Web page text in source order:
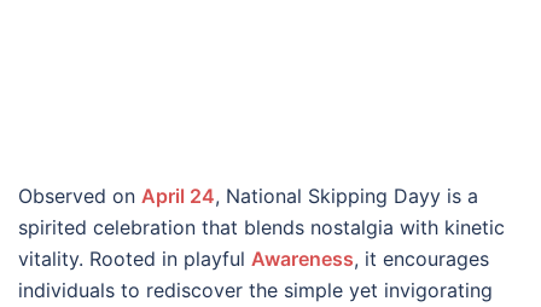
Observed on April 24, National Skipping Dayy is a
spirited celebration that blends nostalgia with kinetic
vitality. Rooted in playful Awareness, it encourages
individuals to rediscover the simple yet invigorating